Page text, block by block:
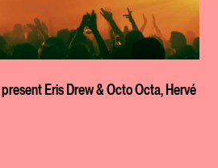
Eris Drew & Octo Octa, Hervé